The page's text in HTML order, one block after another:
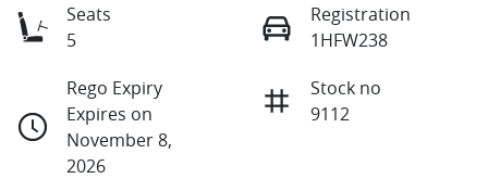
Seats
5
Registration
1HFW238
Rego Expiry
Expires on
November 8,
2026
Stock no
9112